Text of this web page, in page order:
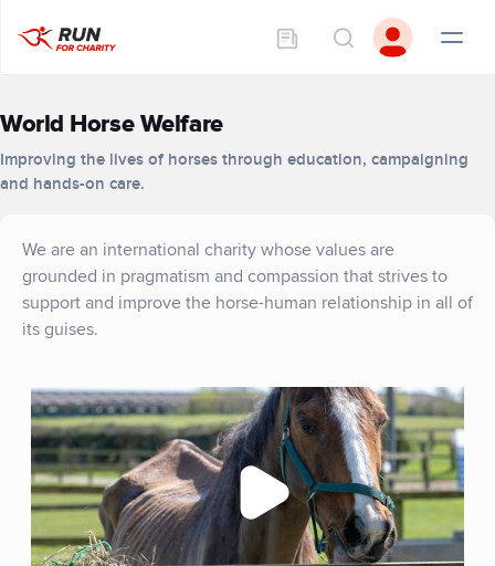
World Horse Welfare
Improving the lives of horses through education, campaigning
and hands-on care.
We are an international charity whose values are
grounded in pragmatism and compassion that strives to
support and improve the horse-human relationship in all of
its guises.